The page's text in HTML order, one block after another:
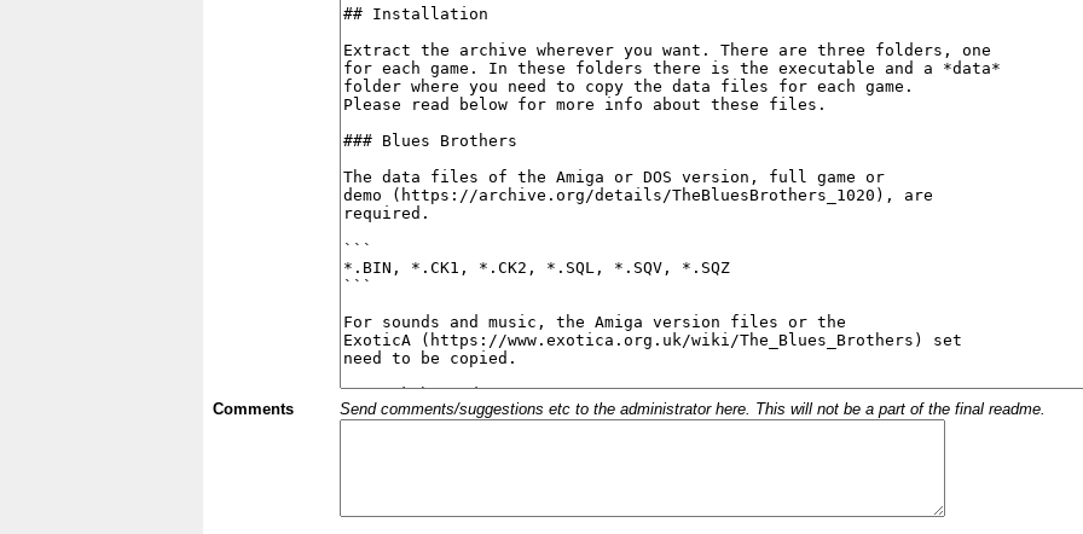
Comments Send comments/suggestions etc to the administrator here. This will not be a part of the final readme.